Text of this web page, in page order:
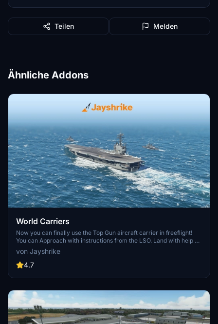
Teilen Melden
Ähnliche Addons
World Carriers
Now you can finally use the Top Gun aircraft carrier in freeflight!
You can Approach with instructions from the LSO. Land with help of
the arresting cables. And Take Off with the onboard catapults. Try
flying in challenging weather or even at night!
von Jayshrike
4.7